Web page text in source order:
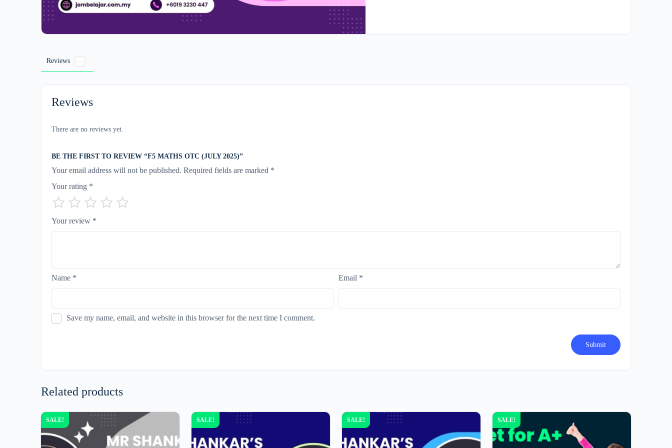
Reviews
Reviews
There are no reviews yet.
BE THE FIRST TO REVIEW “F5 MATHS OTC (JULY 2025)”
Your email address will not be published. Required fields are marked *
Your rating *
Your review *
Name * Email *
Save my name, email, and website in this browser for the next time I comment.
Related products
SALE! SALE! SALE! SALE!